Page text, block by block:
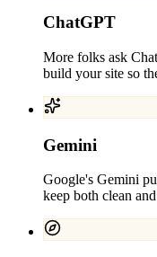
ChatGPT
More folks ask
build your site so
Gemini
Google's Gemini
keep both clean